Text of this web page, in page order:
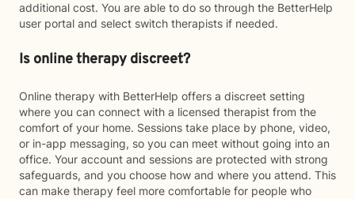
additional cost. You are able to do so through the BetterHelp
user portal and select switch therapists if needed.
Is online therapy discreet?
Online therapy with BetterHelp offers a discreet setting
where you can connect with a licensed therapist from the
comfort of your home. Sessions take place by phone, video,
or in-app messaging, so you can meet without going into an
office. Your account and sessions are protected with strong
safeguards, and you choose how and where you attend. This
can make therapy feel more comfortable for people who